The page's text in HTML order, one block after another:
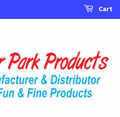
Cart